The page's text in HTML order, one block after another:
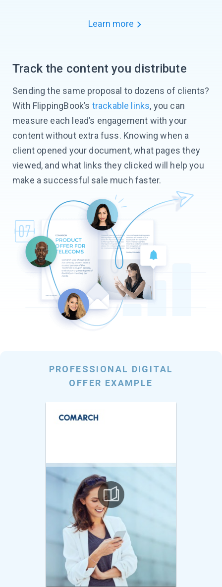
Learn more
Track the content you distribute
Sending the same proposal to dozens of clients?
With FlippingBook’s trackable links, you can
measure each lead’s engagement with your
content without extra fuss. Knowing when a
client opened your document, what pages they
viewed, and what links they clicked will help you
make a successful sale much faster.
PROFESSIONAL DIGITAL
OFFER EXAMPLE